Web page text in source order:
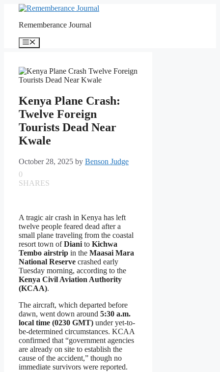
contentRememberance Journal
Menu
Kenya Plane Crash:
Twelve Foreign
Tourists Dead Near
Kwale
October 28, 2025 by Benson Judge
0
SHARES
A tragic air crash in Kenya has left
twelve people feared dead after a
small plane traveling from the coastal
resort town ofDiani to Kichwa
Tembo airstrip in the Maasai Mara
National Reserve crashed early
Tuesday morning, according to the
Kenya Civil Aviation Authority
(KCAA).
The aircraft, which departed before
dawn, went down around 5:30 a.m.
local time (0230 GMT) under yet-to-
be-determined circumstances. KCAA
confirmed that “government agencies
are already on site to establish the
cause of the accident,” though no
immediate survivors were reported.